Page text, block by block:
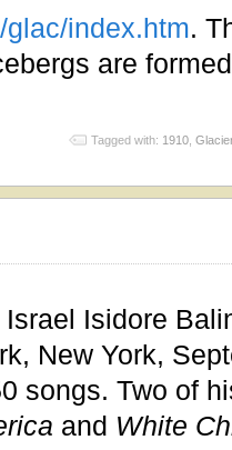
index.htm.
are
Tagged with: 1910
Israel Isidore
New York,
songs. Two of
and White